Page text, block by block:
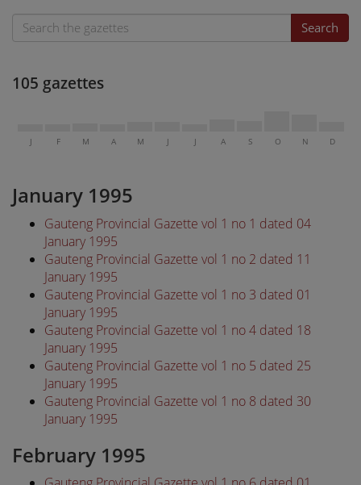
Search
105 gazettes
J F M A M J J A S O N D
January 1995
Gauteng Provincial Gazette vol 1 no 1 dated 04
January 1995
Gauteng Provincial Gazette vol 1 no 2 dated 11
January 1995
Gauteng Provincial Gazette vol 1 no 3 dated 01
January 1995
Gauteng Provincial Gazette vol 1 no 4 dated 18
January 1995
Gauteng Provincial Gazette vol 1 no 5 dated 25
January 1995
Gauteng Provincial Gazette vol 1 no 8 dated 30
January 1995
February 1995